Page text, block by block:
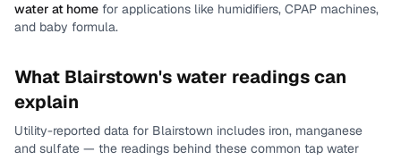
water at home for applications like humidifiers, CPAP machines,
and baby formula.
What Blairstown's water readings can
explain
Utility-reported data for Blairstown includes iron, manganese
and sulfate — the readings behind these common tap water